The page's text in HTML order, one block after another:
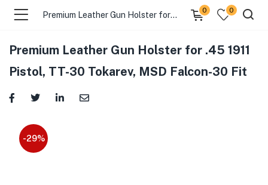
(Gift Store )
(Gun Holster )
(Gun Grips )
(Gun Accessories )
Premium Leather Gun Holster for .45 1911 Pistol, TT-30 Tokarev, MSD Falcon-30 Fit
0 0
Premium Leather Gun Holster for .45 1911
Pistol, TT-30 Tokarev, MSD Falcon-30 Fit
-29%